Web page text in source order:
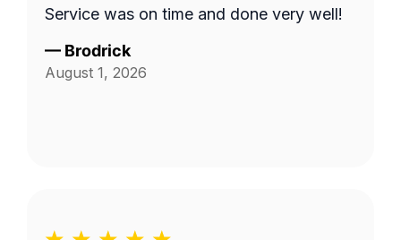
Service was on time and done very well!
— Brodrick
August 1, 2026